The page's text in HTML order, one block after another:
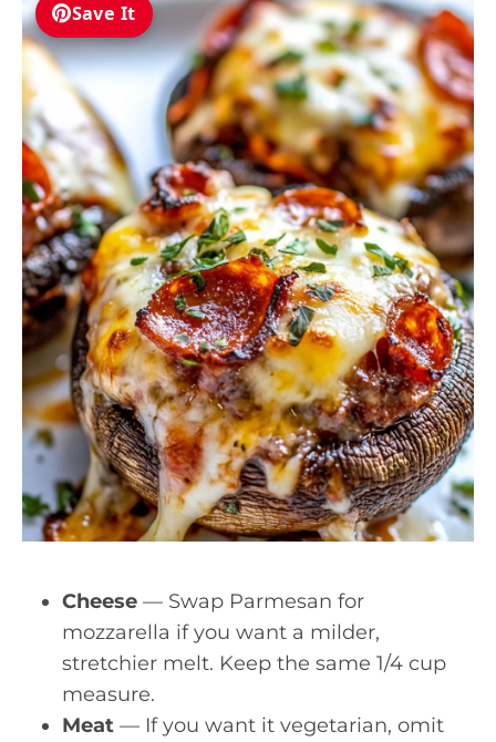
Save It
Cheese — Swap Parmesan for
mozzarella if you want a milder,
stretchier melt. Keep the same 1/4 cup
measure.
Meat — If you want it vegetarian, omit